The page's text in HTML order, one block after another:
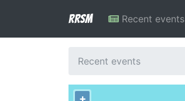
RRSM Recent events
Recent events
+